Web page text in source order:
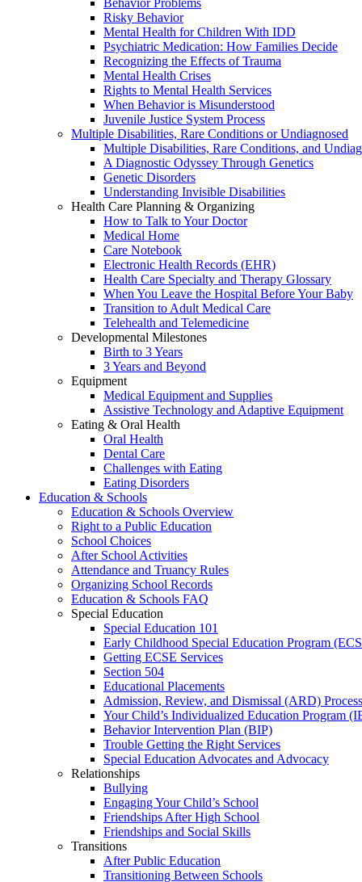
Behavior Problems
Risky Behavior
Mental Health for Children With IDD
Psychiatric Medication: How Families Decide
Recognizing the Effects of Trauma
Mental Health Crises
Rights to Mental Health Services
When Behavior is Misunderstood
Juvenile Justice System Process
Multiple Disabilities, Rare Conditions or Undiagnosed
Multiple Disabilities, Rare Conditions, and
A Diagnostic Odyssey Through Genetics
Genetic Disorders
Understanding Invisible Disabilities
Health Care Planning & Organizing
How to Talk to Your Doctor
Medical Home
Care Notebook
Electronic Health Records (EHR)
Health Care Specialty and Therapy Glossary
When You Leave the Hospital Before Your Baby
Transition to Adult Medical Care
Telehealth and Telemedicine
Developmental Milestones
Birth to 3 Years
3 Years and Beyond
Equipment
Medical Equipment and Supplies
Assistive Technology and Adaptive Equipment
Eating & Oral Health
Oral Health
Dental Care
Challenges with Eating
Eating Disorders
Education & Schools
Education & Schools Overview
Right to a Public Education
School Choices
After School Activities
Attendance and Truancy Rules
Organizing School Records
Education & Schools FAQ
Special Education
Special Education 101
Early Childhood Special Education Program
Getting ECSE Services
Section 504
Educational Placements
Admission, Review, and Dismissal (ARD) Process
Your Child’s Individualized Education Program
Behavior Intervention Plan (BIP)
Trouble Getting the Right Services
Special Education Advocates and Advocacy
Relationships
Bullying
Engaging Your Child’s School
Friendships After High School
Friendships and Social Skills
Transitions
After Public Education
Transitioning Between Schools